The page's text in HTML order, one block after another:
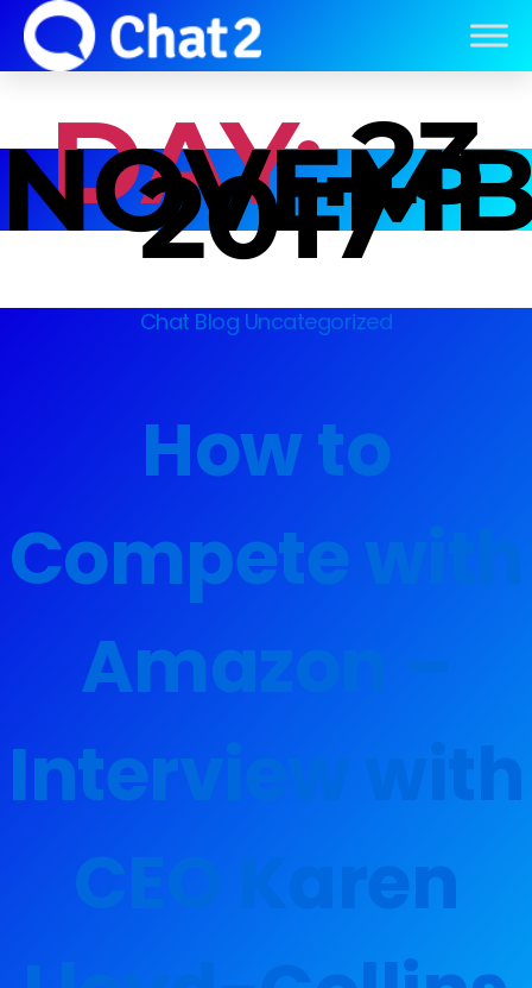
DAY: 23
2017
Chat Blog Uncategorized
How to
Compete with
Amazon –
Interview with
CEO Karen